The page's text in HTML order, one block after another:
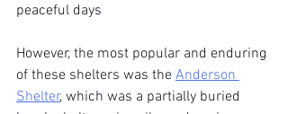
peaceful days
However, the most popular and enduring
of these shelters was the Anderson
Shelter, which was a partially buried